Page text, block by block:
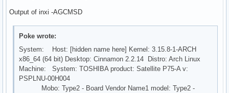
Output of inxi -AGCMSD
Poke wrote:
System: Host: [hidden name here] Kernel: 3.15.8-1-ARCH
x86_64 (64 bit) Desktop: Cinnamon 2.2.14 Distro: Arch Linux
Machine: System: TOSHIBA product: Satellite P75-A v:
PSPLNU-00H004
Mobo: Type2 - Board Vendor Name1 model: Type2 -